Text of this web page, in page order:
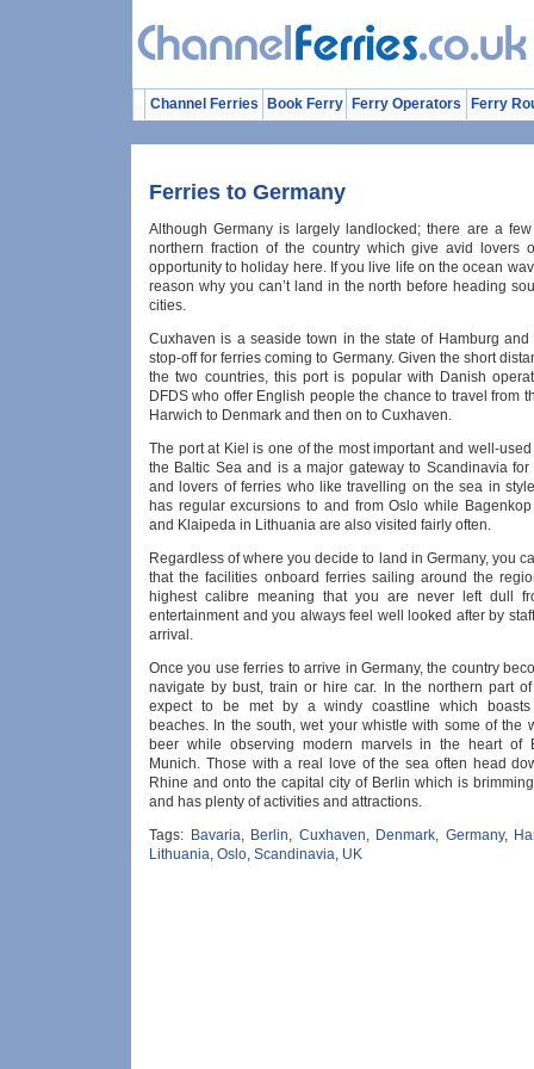
Channel Ferries Book Ferry Ferry Operators Ferry
Ferries to Germany
Although Germany is largely landlocked; there are a
northern fraction of the country which give avid lovers
opportunity to holiday here. If you live life on the ocean
reason why you can’t land in the north before heading
cities.
Cuxhaven is a seaside town in the state of Hamburg
stop-off for ferries coming to Germany. Given the short
the two countries, this port is popular with Danish
DFDS who offer English people the chance to travel from
Harwich to Denmark and then on to Cuxhaven.
The port at Kiel is one of the most important and well-
the Baltic Sea and is a major gateway to Scandinavia for
and lovers of ferries who like travelling on the sea in
has regular excursions to and from Oslo while
and Klaipeda in Lithuania are also visited fairly often.
Regardless of where you decide to land in Germany, you
that the facilities onboard ferries sailing around the
highest calibre meaning that you are never left dull
entertainment and you always feel well looked after by
arrival.
Once you use ferries to arrive in Germany, the country
navigate by bust, train or hire car. In the northern part of
expect to be met by a windy coastline which boasts
beaches. In the south, wet your whistle with some of the
beer while observing modern marvels in the heart of
Munich. Those with a real love of the sea often head
Rhine and onto the capital city of Berlin which is
and has plenty of activities and attractions.
Tags: Bavaria, Berlin, Cuxhaven, Denmark, Germany,
Lithuania, Oslo, Scandinavia, UK